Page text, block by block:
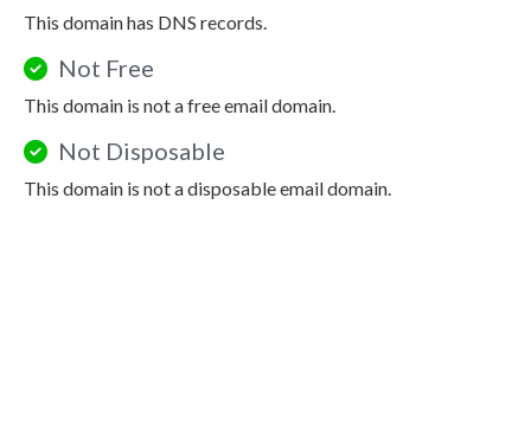
This domain has DNS records.
Not Free
This domain is not a free email domain.
Not Disposable
This domain is not a disposable email domain.